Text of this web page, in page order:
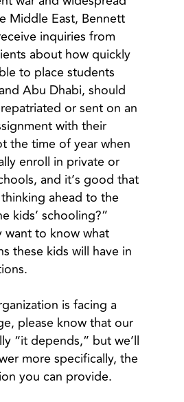
Middle East, Bennett
inquiries from
about how quickly
to place students
Abu Dhabi, should
or sent on an
with their
the time of year when
enroll in private or
and it’s good that
ahead to the
kids’ schooling?”
want to know what
these kids will have in
is facing a
please know that our
“it depends,” but we’ll
more specifically, the
you can provide.